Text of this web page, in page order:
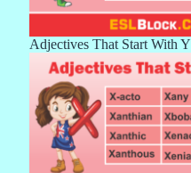
Adjectives That Start With Y